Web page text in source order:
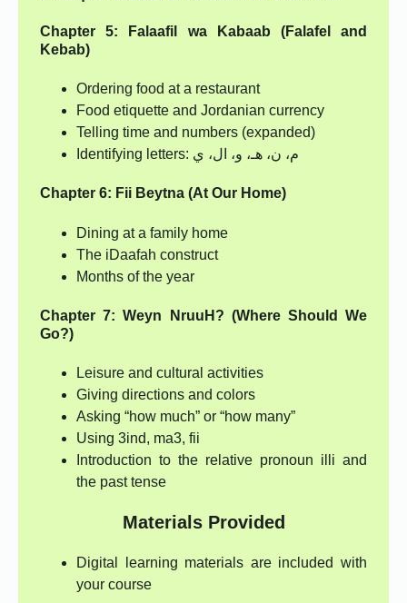
Chapter 5: Falaafil wa Kabaab (Falafel and
Kebab)
Ordering food at a restaurant
Food etiquette and Jordanian currency
Telling time and numbers (expanded)
Identifying letters: م، ن، هـ، و، ال، ي
Chapter 6: Fii Beytna (At Our Home)
Dining at a family home
The iDaafah construct
Months of the year
Chapter 7: Weyn NruuH? (Where Should We
Go?)
Leisure and cultural activities
Giving directions and colors
Asking “how much” or “how many”
Using 3ind, ma3, fii
Introduction to the relative pronoun illi and
the past tense
Materials Provided
Digital learning materials are included with
your course